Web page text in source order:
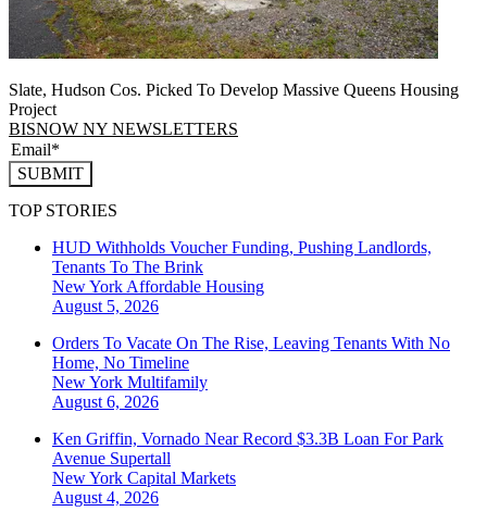
Slate, Hudson Cos. Picked To Develop Massive Queens Housing
Project
BISNOW NY NEWSLETTERS
SUBMIT
TOP STORIES
HUD Withholds Voucher Funding, Pushing Landlords,
Tenants To The Brink
New York Affordable Housing
August 5, 2026
Orders To Vacate On The Rise, Leaving Tenants With No
Home, No Timeline
New York Multifamily
August 6, 2026
Ken Griffin, Vornado Near Record $3.3B Loan For Park
Avenue Supertall
New York Capital Markets
August 4, 2026